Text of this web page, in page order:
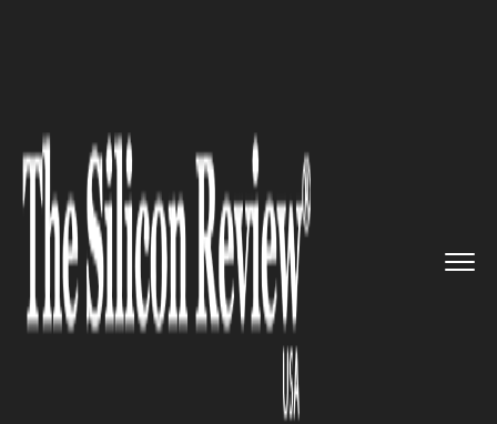
have found a cl...
SPACE
Scientists may have found a
clue to solving a 100 year
mystery of subatomic particles